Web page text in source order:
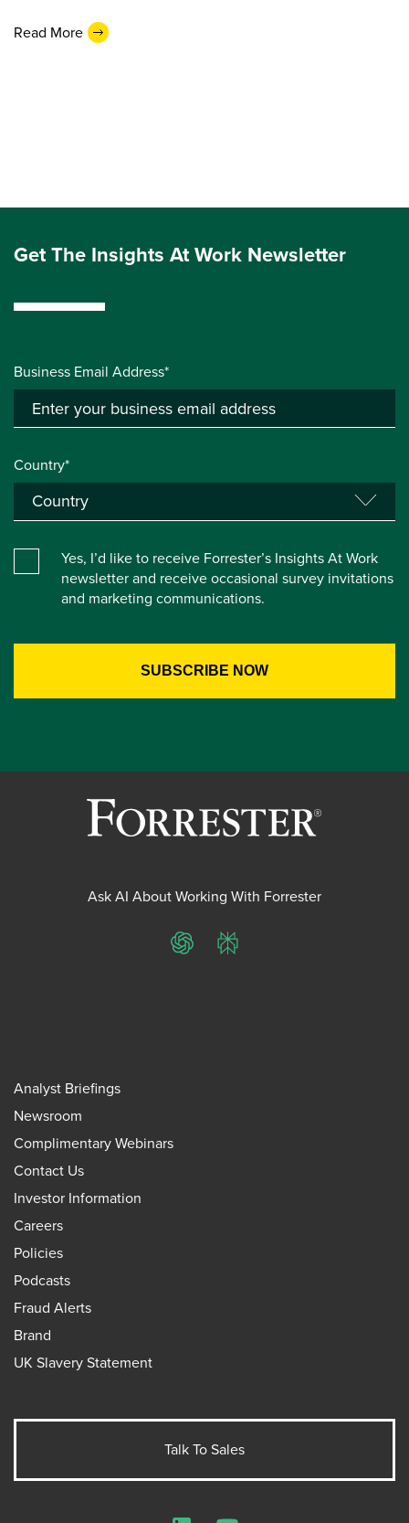
Read More
Get The Insights At Work Newsletter
Business Email Address*
Country*
Yes, I’d like to receive Forrester’s Insights At Work
newsletter and receive occasional survey invitations
and marketing communications.
Ask AI About Working With Forrester
ChatGPTPerplexity
Analyst Briefings
Newsroom
Complimentary Webinars
Contact Us
Investor Information
Careers
Policies
Podcasts
Fraud Alerts
Brand
UK Slavery Statement
Talk To Sales